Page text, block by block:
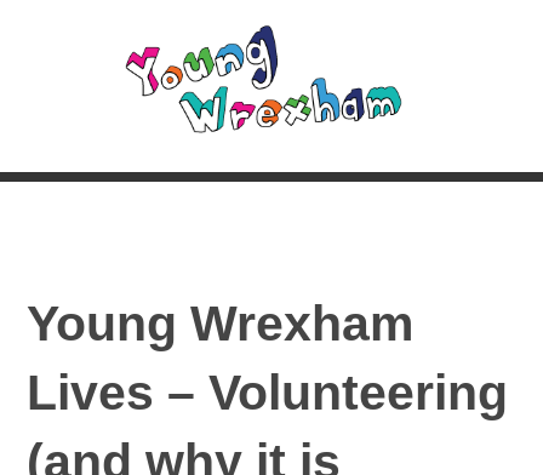
Young Wrexham
Lives – Volunteering
(and why it is